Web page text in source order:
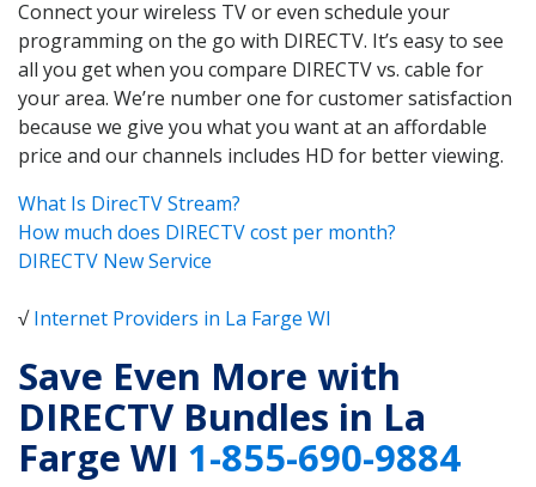
Connect your wireless TV or even schedule your
programming on the go with DIRECTV. It’s easy to see
all you get when you compare DIRECTV vs. cable for
your area. We’re number one for customer satisfaction
because we give you what you want at an affordable
price and our channels includes HD for better viewing.
What Is DirecTV Stream?
How much does DIRECTV cost per month?
DIRECTV New Service
√Internet Providers in La Farge WI
Save Even More with
DIRECTV Bundles in La
Farge WI 1-855-690-9884